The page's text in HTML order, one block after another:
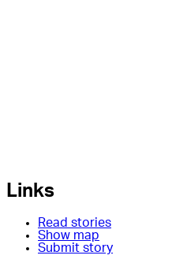
Links
Read stories
Show map
Submit story